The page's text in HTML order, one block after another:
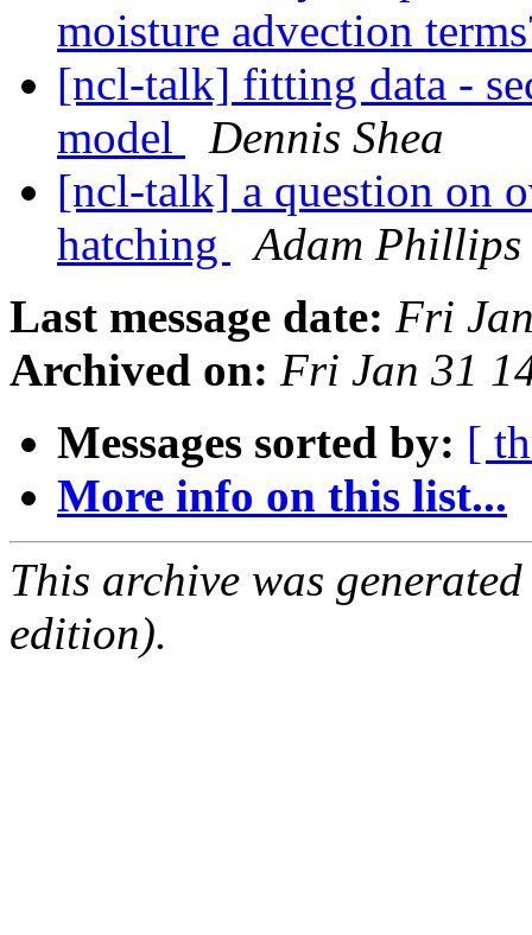
moisture advection
[ncl-talk] fitting data -
model
Dennis Shea
[ncl-talk] a question on
hatching
Adam Phillips
Last message date: Fri
Archived on: Fri Jan 31
Messages sorted by: [
More info on this list...
This archive was
edition).